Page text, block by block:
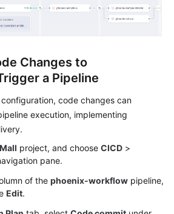
Changes to
a Pipeline
code changes can
execution, implementing
project, and choose CICD >
pane.
of the phoenix-workflow pipeline,
Edit.